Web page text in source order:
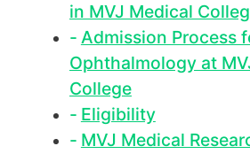
in MVJ Medical
Admission Process
Ophthalmology at
College
Eligibility
MVJ Medical